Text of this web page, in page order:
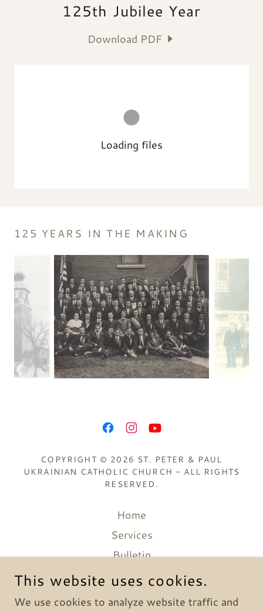
125th Jubilee Year
Download PDF
Loading files
125 YEARS IN THE MAKING
COPYRIGHT © 2026 ST. PETER & PAUL
UKRAINIAN CATHOLIC CHURCH - ALL RIGHTS
RESERVED.
Home
Services
Bulletin
Catechesis
Media
This website uses cookies.
We use cookies to analyze website traffic and